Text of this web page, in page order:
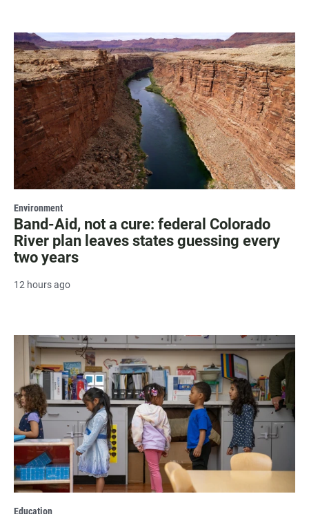
Environment
Band-Aid, not a cure: federal Colorado
River plan leaves states guessing every
two years
12 hours ago
Education